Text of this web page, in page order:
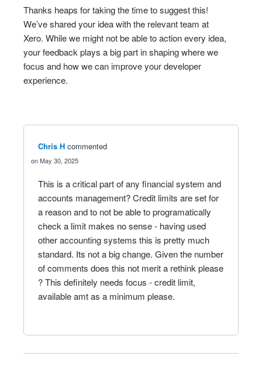
Thanks heaps for taking the time to suggest this!
We’ve shared your idea with the relevant team at
Xero. While we might not be able to action every idea,
your feedback plays a big part in shaping where we
focus and how we can improve your developer
experience.
Chris H commented
May 30, 2025
This is a critical part of any financial system and
accounts management? Credit limits are set for
a reason and to not be able to programatically
check a limit makes no sense - having used
other accounting systems this is pretty much
standard. Its not a big change. Given the number
of comments does this not merit a rethink please
? This definitely needs focus - credit limit,
available amt as a minimum please.